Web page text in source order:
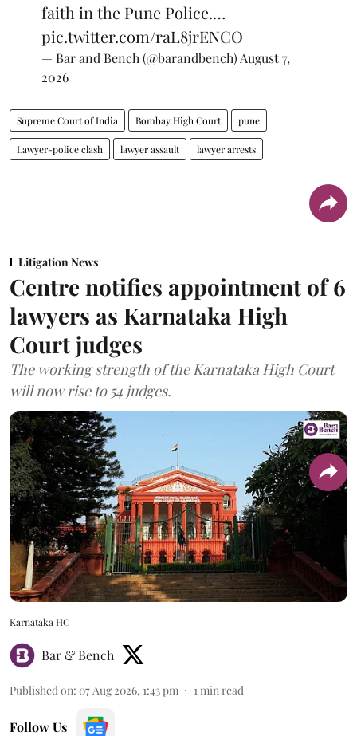
faith in the Pune Police.…
pic.twitter.com/raL8jrENCO
— Bar and Bench (@barandbench)August 7,
2026
Supreme Court of India Bombay High Court pune
Lawyer-police clash lawyer assault lawyer arrests
Litigation News
Centre notifies appointment of 6
lawyers as Karnataka High
Court judges
The working strength of the Karnataka High Court
will now rise to 54 judges.
Karnataka HC
Bar & Bench
Published on: 07 Aug 2026, 1:43 pm 1min read
Follow Us